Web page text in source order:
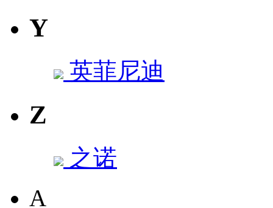
Y
英菲尼迪
Z
之诺
A